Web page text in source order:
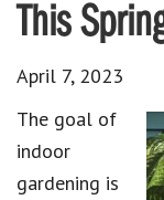
This
April 7, 2023
The goal of
indoor
gardening is